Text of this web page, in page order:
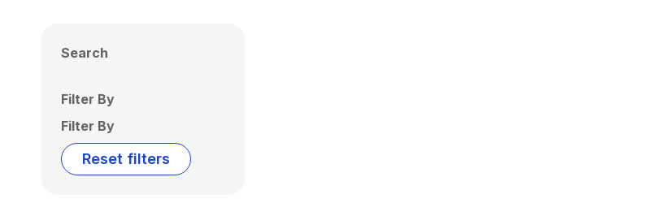
Search
Filter By
Filter By
Reset filters